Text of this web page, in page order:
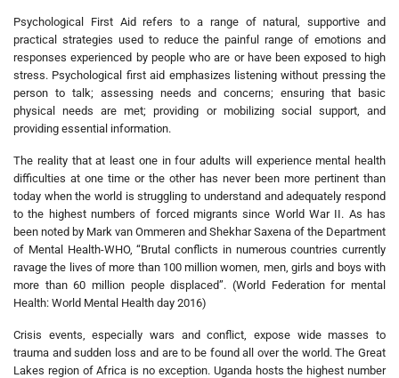
Psychological First Aid refers to a range of natural, supportive and
practical strategies used to reduce the painful range of emotions and
responses experienced by people who are or have been exposed to high
stress. Psychological first aid emphasizes listening without pressing the
person to talk; assessing needs and concerns; ensuring that basic
physical needs are met; providing or mobilizing social support, and
providing essential information.
The reality that at least one in four adults will experience mental health
difficulties at one time or the other has never been more pertinent than
today when the world is struggling to understand and adequately respond
to the highest numbers of forced migrants since World War II. As has
been noted by Mark van Ommeren and Shekhar Saxena of the Department
of Mental Health-WHO, “Brutal conflicts in numerous countries currently
ravage the lives of more than 100 million women, men, girls and boys with
more than 60 million people displaced”. (World Federation for mental
Health: World Mental Health day 2016)
Crisis events, especially wars and conflict, expose wide masses to
trauma and sudden loss and are to be found all over the world. The Great
Lakes region of Africa is no exception. Uganda hosts the highest number